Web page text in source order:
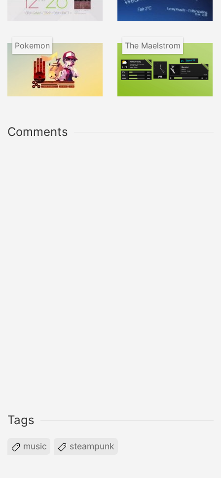
Pokemon The Maelstrom
Comments
Tags
music steampunk